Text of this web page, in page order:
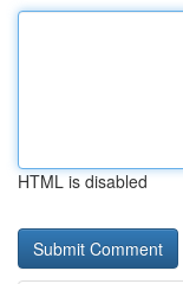
HTML is disabled